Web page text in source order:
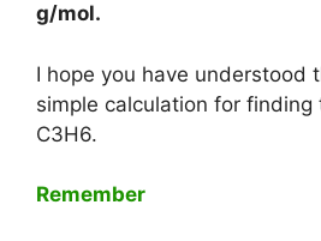
g/mol.
I hope you have understood
simple calculation for finding
C3H6.
Remember